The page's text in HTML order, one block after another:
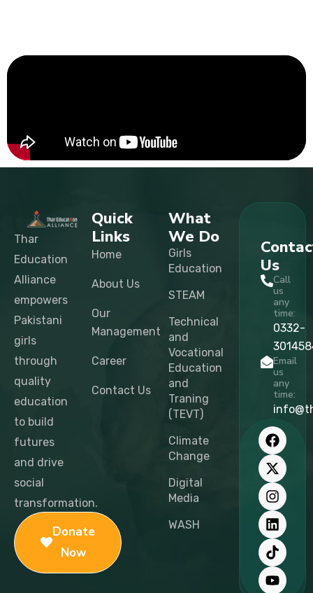
Thar
Education
Alliance
empowers
Pakistani
girls
through
quality
education
to build
futures
and drive
social
transformation.
Donate
Now
Quick
Links
Home
About Us
Our
Management
Career
Contact Us
What
We Do
Girls
Education
STEAM
Technical
and
Vocational
Education
and
Traning
(TEVT)
Climate
Change
Digital
Media
WASH
Us
Call
us
any
time:
0332-
Email
us
any
time:
F
a
c
e
b
o
o
k
X
-
t
w
i
t
t
e
r
I
n
s
t
a
g
r
a
m
L
i
n
k
e
d
i
n
T
i
k
t
o
k
Y
o
u
t
u
b
e